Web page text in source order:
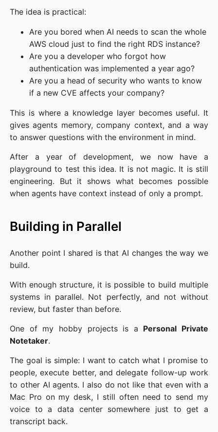
The idea is practical:
Are you bored when AI needs to scan the whole
AWS cloud just to find the right RDS instance?
Are you a developer who forgot how
authentication was implemented a year ago?
Are you a head of security who wants to know
if a new CVE affects your company?
This is where a knowledge layer becomes useful. It
gives agents memory, company context, and a way
to answer questions with the environment in mind.
After a year of development, we now have a
playground to test this idea. It is not magic. It is still
engineering. But it shows what becomes possible
when agents have context instead of only a prompt.
Building in Parallel
Another point I shared is that AI changes the way we
build.
With enough structure, it is possible to build multiple
systems in parallel. Not perfectly, and not without
review, but faster than before.
One of my hobby projects is a Personal Private
Notetaker.
The goal is simple: I want to catch what I promise to
people, execute better, and delegate follow-up work
to other AI agents. I also do not like that even with a
Mac Pro on my desk, I still often need to send my
voice to a data center somewhere just to get a
transcript back.